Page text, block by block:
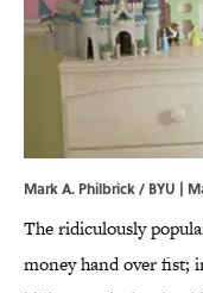
Mark A. Philbrick / BYU |
The ridiculously
money hand over fist;